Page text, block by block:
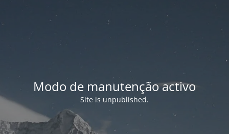
Modo de manutenção activo
Site is unpublished.